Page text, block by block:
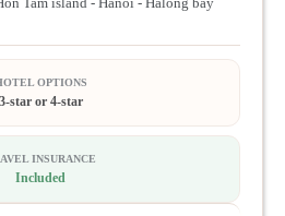
OPTIONS
3-star or 4-star
INSURANCE
Included